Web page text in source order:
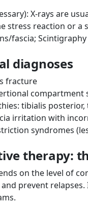
X-rays are
stress reaction or
fascia;
diagnoses
fracture
tibialis
irritation with
syndromes
therapy:
on the level of
prevent